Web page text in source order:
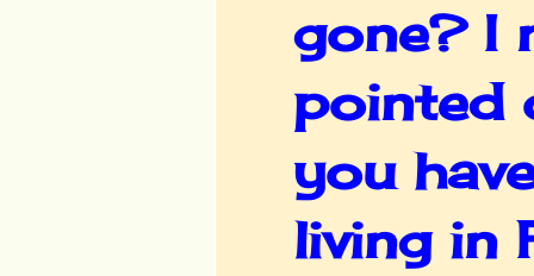
gone? I
pointed
you
living in